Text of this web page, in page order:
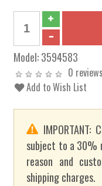
Model:3594583
0 reviews
Add to Wish List
subject to a 30%
reason and
shipping charges.